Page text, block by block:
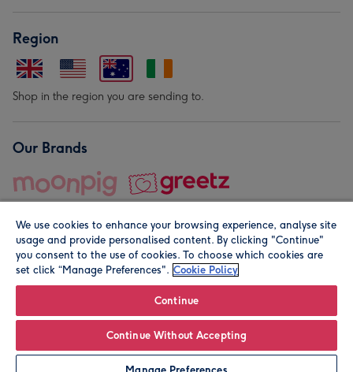
Personalise
Region
Shop in the region you are sending to.
Our Brands
© Moonpig.com Limited 2026. Registered company address is
We use cookies to enhance your browsing experience, analyse site
usage and provide personalised content. By clicking "Continue"
you consent to the use of cookies. To choose which cookies are
set click “Manage Preferences". Cookie Policy
Continue
Continue Without Accepting